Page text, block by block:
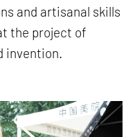
and artisanal skills
the project of
invention.